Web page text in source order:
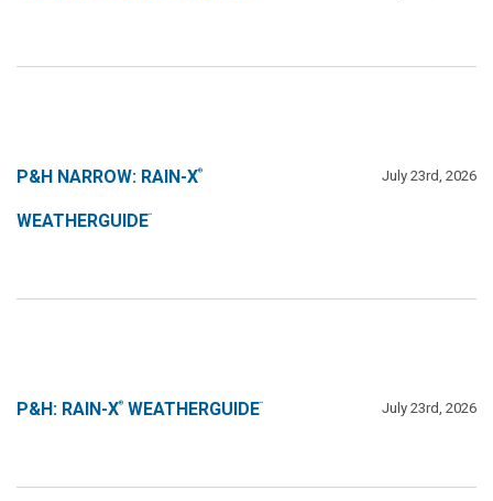
P&H NARROW: RAIN-X®
WEATHERGUIDE™
July 23rd, 2026
P&H: RAIN-X® WEATHERGUIDE™ July 23rd, 2026